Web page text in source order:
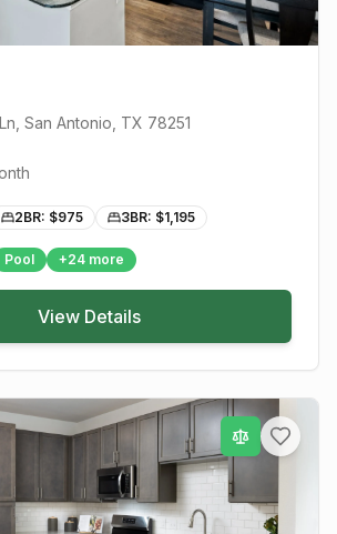
San Antonio , TX 78251
2BR: $975 3BR: $1,195
Pool +24 more
View Details